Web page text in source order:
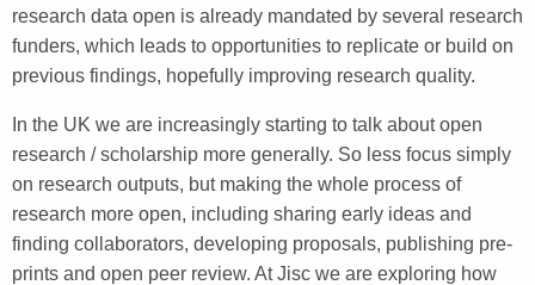
research data open is already mandated by several research
funders, which leads to opportunities to replicate or build on
previous findings, hopefully improving research quality.
In the UK we are increasingly starting to talk about open
research / scholarship more generally. So less focus simply
on research outputs, but making the whole process of
research more open, including sharing early ideas and
finding collaborators, developing proposals, publishing pre-
prints and open peer review. At Jisc we are exploring how